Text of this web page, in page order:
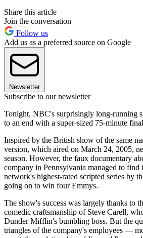
Share this article
Join the conversation
Follow us
Add us as a preferred source on Google
Newsletter
Subscribe to our newsletter
Tonight, NBC's surprisingly long-running
to an end with a super-sized 75-minute
Inspired by the British show of the same
version, which aired on March 24, 2005,
season. However, the faux documentary
company in Pennsylvania managed to
network's highest-rated scripted series by
going on to win four Emmys.
The show's success was largely thanks to
comedic craftsmanship of Steve Carell,
Dunder Mifflin's bumbling boss. But the
triangles of the company's employees —